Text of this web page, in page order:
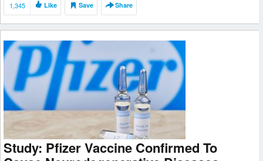
1,345 Like Save Share
Study: Pfizer Vaccine Confirmed To